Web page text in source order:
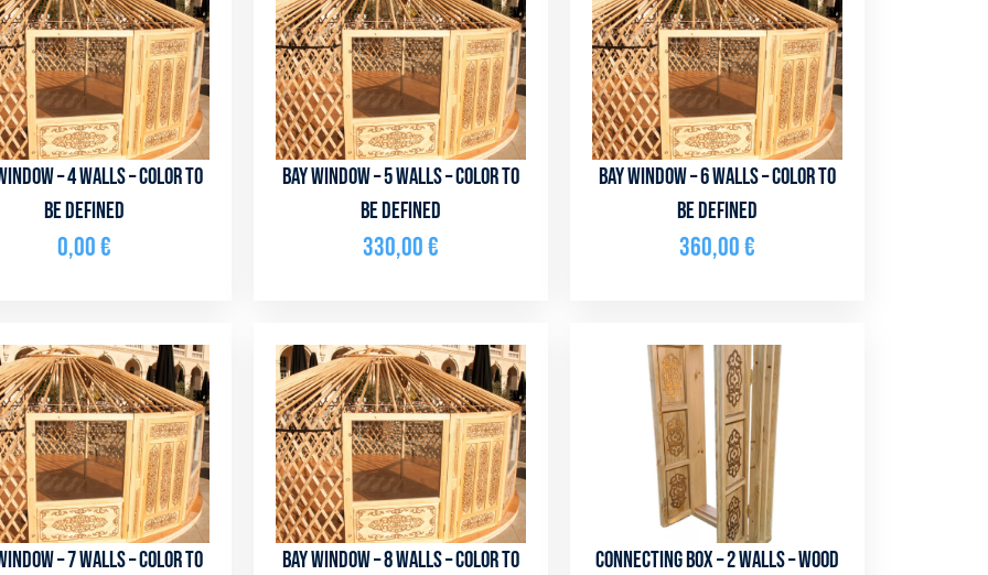
– 4 walls – color to
be defined
0,00€
Bay window – 5 walls – color to
be defined
330,00€
Bay window – 6 walls – color to
be defined
360,00€
– 7 walls – color to
Bay window – 8 walls – color to
Connecting box – 2 walls – Wood